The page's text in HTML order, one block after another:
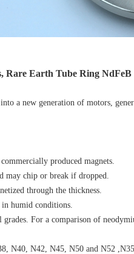
Rare Earth Tube Ring
a new generation of motors,
produced magnets.
may chip or break if dropped.
through the thickness.
in humid conditions.
grades. For a comparison of
N40, N42, N45, N50 and N52